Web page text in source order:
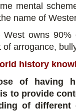
mental
name of
West owns 90%
of arrogance,
history
of having
to provide
of